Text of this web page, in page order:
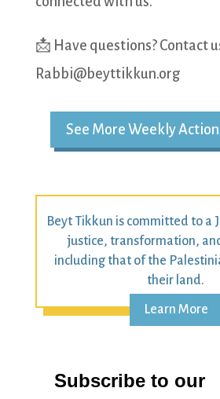
📩 Have questions? Contact
Rabbi@beyttikkun.org
See More Weekly
Beyt Tikkun is committed to a
justice, transformation,
including that of the
their land.
Learn More